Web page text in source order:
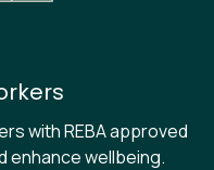
with REBA approved
enhance wellbeing.